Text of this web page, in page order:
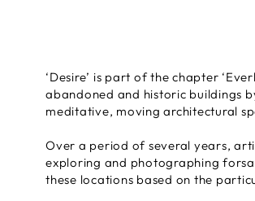
‘Desire’ is part of the chapter
abandoned and historic buildings
meditative, moving architectural
Over a period of several years,
exploring and photographing
these locations based on the